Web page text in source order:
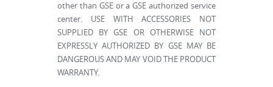
other than GSE or a GSE authorized service
center. USE WITH ACCESSORIES NOT
SUPPLIED BY GSE OR OTHERWISE NOT
EXPRESSLY AUTHORIZED BY GSE MAY BE
DANGEROUS AND MAY VOID THE PRODUCT
WARRANTY.